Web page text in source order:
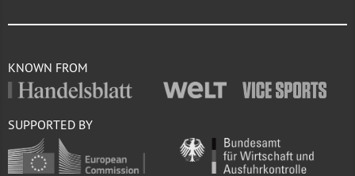
KNOWN FROM
SUPPORTED BY